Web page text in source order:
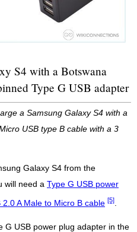
S4 with a Botswana
Type G USB adapter
a Samsung Galaxy S4 with a
USB type B cable with a 3
Galaxy S4 from the
will need a Type G USB power
2.0 A Male to Micro B cable [5]
G USB power plug adapter in the